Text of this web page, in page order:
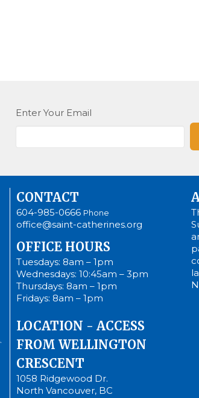
Enter Your Email
CONTACT
604-985-0666 Phone
office@saint-catherines.org
OFFICE HOURS
Tuesdays: 8am – 1pm
Wednesdays: 10:45am – 3pm
Thursdays: 8am – 1pm
Fridays: 8am – 1pm
LOCATION - ACCESS
FROM WELLINGTON
CRESCENT
1058 Ridgewood Dr.
North Vancouver, BC